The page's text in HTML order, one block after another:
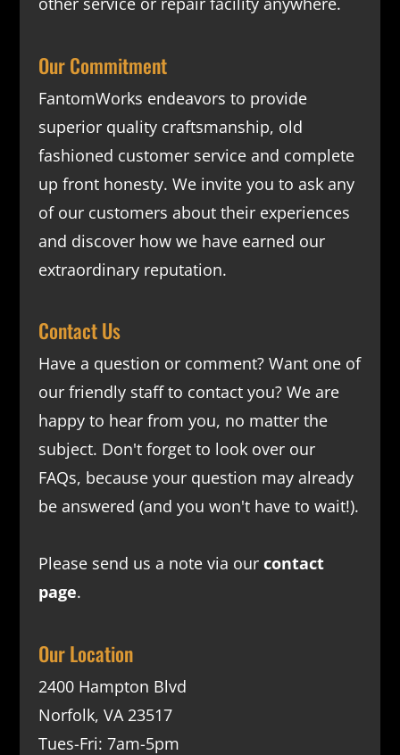
Our Commitment
FantomWorks endeavors to provide
superior quality craftsmanship, old
fashioned customer service and complete
up front honesty. We invite you to ask any
of our customers about their experiences
and discover how we have earned our
extraordinary reputation.
Contact Us
Have a question or comment? Want one of
our friendly staff to contact you? We are
happy to hear from you, no matter the
subject. Don't forget to look over our
FAQs, because your question may already
be answered (and you won't have to wait!).
Please send us a note via our contact
page.
Our Location
2400 Hampton Blvd
Norfolk, VA 23517
Tues-Fri: 7am-5pm